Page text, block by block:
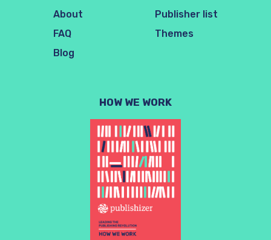
About
FAQ
Blog
Publisher list
Themes
HOW WE WORK